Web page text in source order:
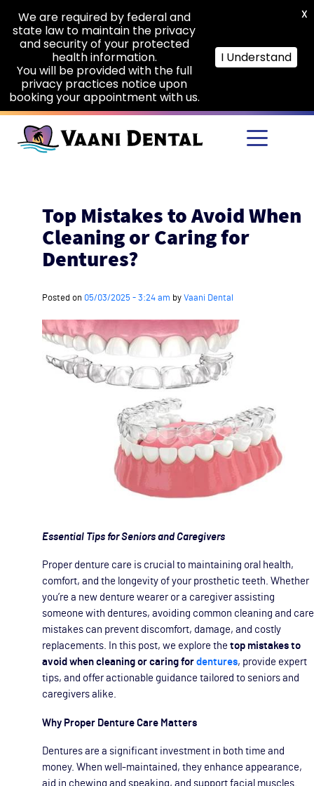
Skip to main content
Top Mistakes to Avoid When
Cleaning or Caring for
Dentures?
Posted on 05/03/2025 - 3:24 am by Vaani Dental
Essential Tips for Seniors and Caregivers
Proper denture care is crucial to maintaining oral health,
comfort, and the longevity of your prosthetic teeth. Whether
you’re a new denture wearer or a caregiver assisting
someone with dentures, avoiding common cleaning and care
mistakes can prevent discomfort, damage, and costly
replacements. In this post, we explore the top mistakes to
avoid when cleaning or caring for dentures, provide expert
tips, and offer actionable guidance tailored to seniors and
caregivers alike.
Why Proper Denture Care Matters
Dentures are a significant investment in both time and
money. When well-maintained, they enhance appearance,
aid in chewing and speaking, and support facial muscles.
We are required by federal and
state law to maintain the privacy
and security of your protected
health information.
You will be provided with the full
privacy practices notice upon
booking your appointment with us.
I Understand
X